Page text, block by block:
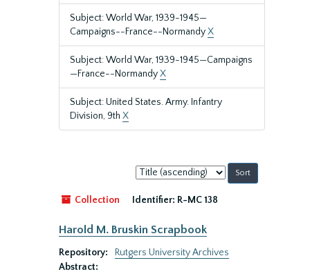
Subject: World War, 1939-1945—
Campaigns--France--NormandyX
Subject: World War, 1939-1945—Campaigns
—France--NormandyX
Subject: United States. Army. Infantry
Division, 9th X
Sort
by:
Collection
Identifier: R-MC 138
Harold M. Bruskin Scrapbook
Repository:
Rutgers University Archives
Abstract: